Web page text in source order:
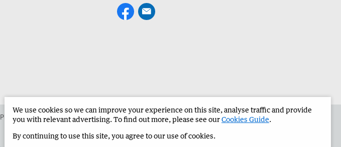
Place an ad in The West Advertise in the Great Southern Herald Corporate
We use cookies so we can improve your experience on this site, analyse traffic and provide
you with relevant advertising. To find out more, please see ourCookies Guide.
By continuing to use this site, you agree to our use of cookies.